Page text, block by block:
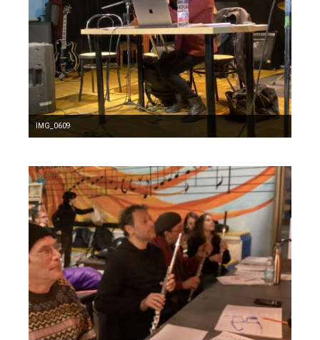
IMG_0609